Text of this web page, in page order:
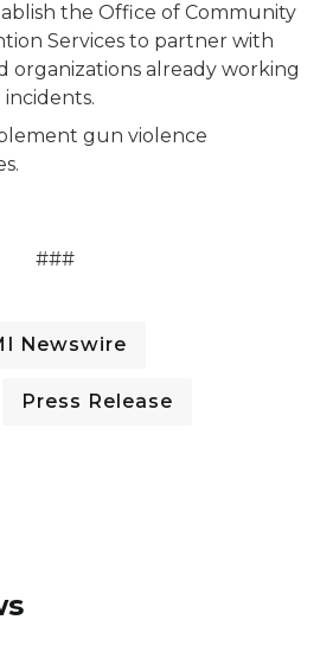
the Office of Community
Services to partner with
organizations already working
gun violence
###
Newswire
Press Release